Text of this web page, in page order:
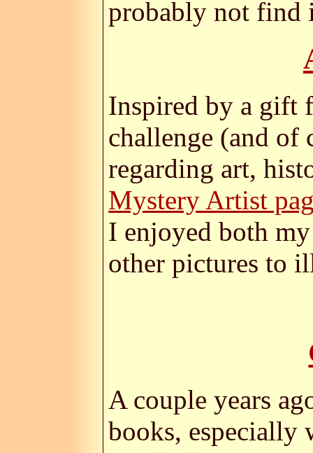
probably not find
Inspired by a gift
challenge (and of
regarding art,
Mystery Artist
I enjoyed both
other pictures to
A couple years
books, especially